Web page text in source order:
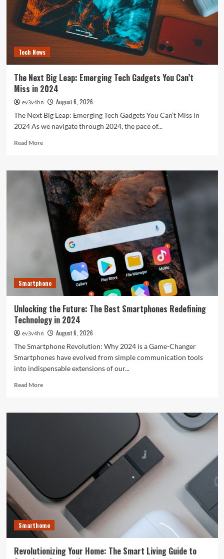
is
Reshaping
Our
World
Today
Tech News
The Next Big Leap: Emerging Tech Gadgets You Can’t
Miss in 2024
ev3v4hn
August 6, 2026
The Next Big Leap: Emerging Tech Gadgets You Can’t Miss in
2024 As we navigate through 2024, the pace of...
Read MoreRead
The
Next
Big
Leap:
Emerging
Tech
Gadgets
You
Can’t
Smartphone
Unlocking the Future: The Best Smartphones Redefining
Technology in 2024
ev3v4hn
August 6, 2026
The Smartphone Revolution: Why 2024 is a Game-Changer
Smartphones have evolved from simple communication tools
into indispensable extensions of our...
Read MoreRead
Unlocking
2024
Smarthome
Revolutionizing Your Home: The Smart Living Guide to